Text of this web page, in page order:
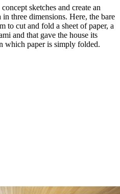
sketches and create an
three dimensions. Here, the bare
to cut and fold a sheet of paper, a
and that gave the house its
which paper is simply folded.